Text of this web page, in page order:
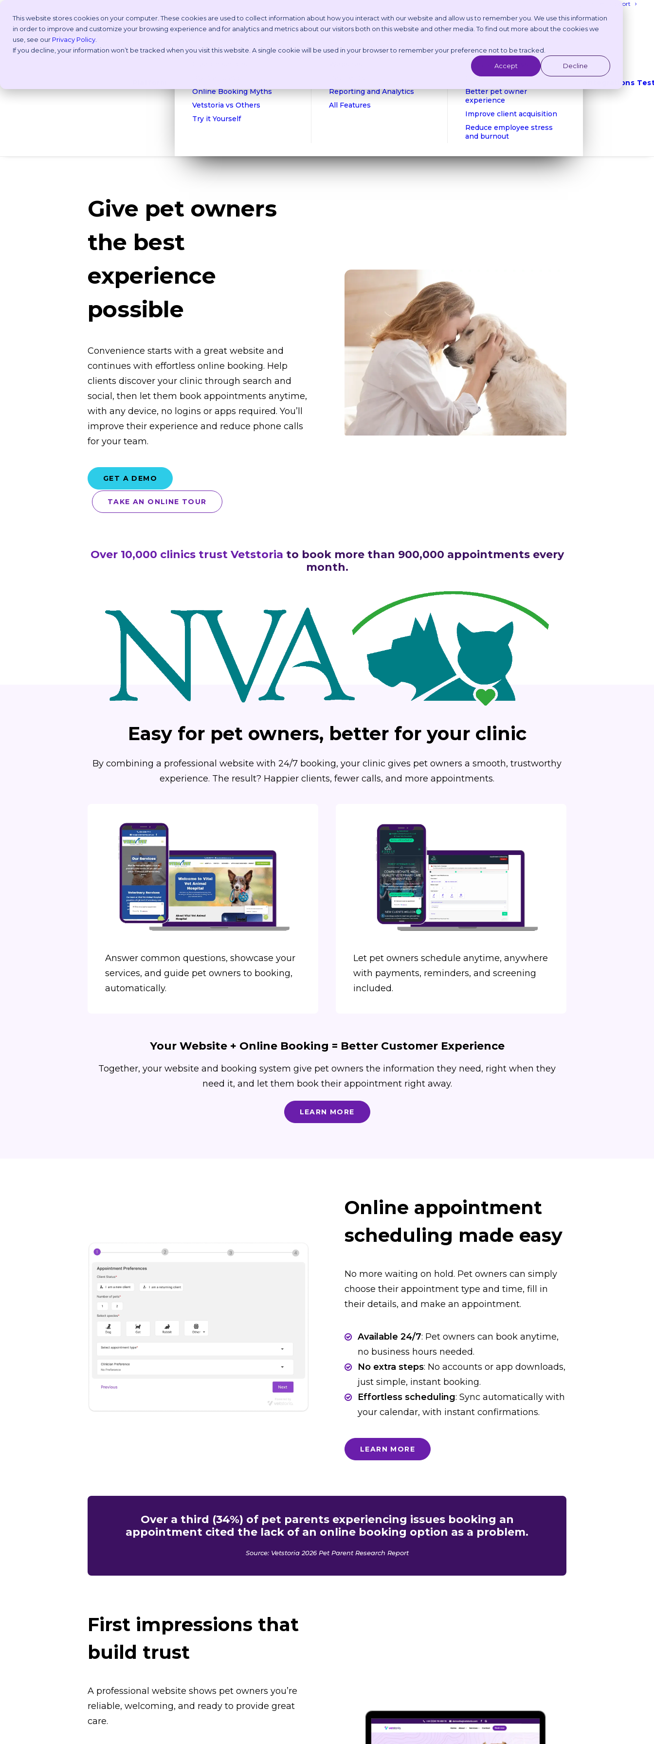
This website stores cookies on your computer. These cookies are used to collect information about how you interact with our website and allow us to remember you. We use this information
in order to improve and customize your browsing experience and for analytics and metrics about our visitors both on this website and other media. To find out more about the cookies we
use, see our Privacy Policy
If you decline, your information won’t be tracked when you visit this website. A single cookie will be used in your browser to remember your preference not to be tracked.
Accept Decline
Get Support
Why Vetstoria?
Take an Online Tour
Online Booking Myths
Vetstoria vs Others
Try it Yourself
Features
Appointment Scheduling
Reporting and Analytics
All Features
Benefits
Reduce phone calls
Reduce no shows
Client retention
Better pet owner
experience
Improve client acquisition
Reduce employee stress
and burnout
Integrations
Give pet owners
the best
experience
possible
Convenience starts with a great website and
continues with effortless online booking. Help
clients discover your clinic through search and
social, then let them book appointments anytime,
with any device, no logins or apps required. You’ll
improve their experience and reduce phone calls
for your team.
GET A DEMO
TAKE AN ONLINE TOUR
Over 10,000 clinics trust Vetstoria to book more than 900,000 appointments every
month.
Easy for pet owners, better for your clinic
By combining a professional website with 24/7 booking, your clinic gives pet owners a smooth, trustworthy
experience. The result? Happier clients, fewer calls, and more appointments.
Answer common questions, showcase your
services, and guide pet owners to booking,
automatically.
Let pet owners schedule anytime, anywhere
with payments, reminders, and screening
included.
Your Website + Online Booking = Better Customer Experience
Together, your website and booking system give pet owners the information they need, right when they
need it, and let them book their appointment right away.
LEARN MORE
Online appointment
scheduling made easy
No more waiting on hold. Pet owners can simply
choose their appointment type and time, fill in
their details, and make an appointment.
Available 24/7: Pet owners can book anytime,
no business hours needed.
No extra steps: No accounts or app downloads,
just simple, instant booking.
Effortless scheduling: Sync automatically with
your calendar, with instant confirmations.
LEARN MORE
Over a third (34%) of pet parents experiencing issues booking an
appointment cited the lack of an online booking option as a problem.
Source: Vetstoria 2026 Pet Parent Research Report
First impressions that
build trust
A professional website shows pet owners you’re
reliable, welcoming, and ready to provide great
care.